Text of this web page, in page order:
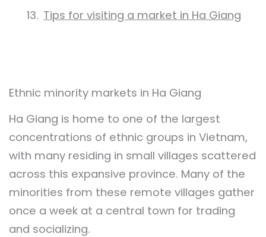
Tips for visiting a market in Ha Giang
Ethnic minority markets in Ha Giang
Ha Giang is home to one of the largest
concentrations of ethnic groups in Vietnam,
with many residing in small villages scattered
across this expansive province. Many of the
minorities from these remote villages gather
once a week at a central town for trading
and socializing.